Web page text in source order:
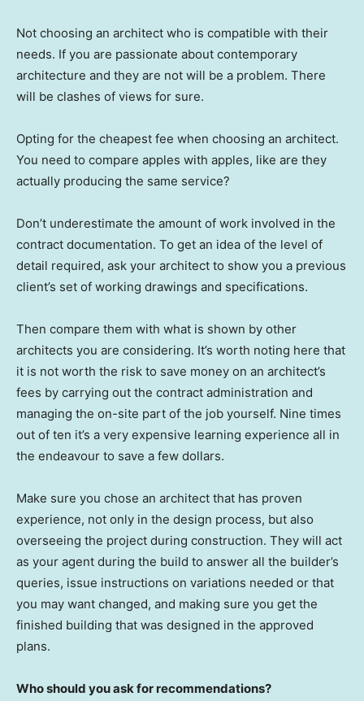
Not choosing an architect who is compatible with their
needs. If you are passionate about contemporary
architecture and they are not will be a problem. There
will be clashes of views for sure.
Opting for the cheapest fee when choosing an architect.
You need to compare apples with apples, like are they
actually producing the same service?
Don’t underestimate the amount of work involved in the
contract documentation. To get an idea of the level of
detail required, ask your architect to show you a previous
client’s set of working drawings and specifications.
Then compare them with what is shown by other
architects you are considering. It’s worth noting here that
it is not worth the risk to save money on an architect’s
fees by carrying out the contract administration and
managing the on-site part of the job yourself. Nine times
out of ten it’s a very expensive learning experience all in
the endeavour to save a few dollars.
Make sure you chose an architect that has proven
experience, not only in the design process, but also
overseeing the project during construction. They will act
as your agent during the build to answer all the builder’s
queries, issue instructions on variations needed or that
you may want changed, and making sure you get the
finished building that was designed in the approved
plans.
Who should you ask for recommendations?